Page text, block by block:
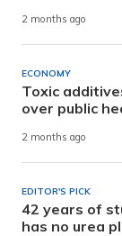
2 months ago
ECONOMY
Toxic
over public
2 months ago
EDITOR'S PICK
42 years of
has no urea